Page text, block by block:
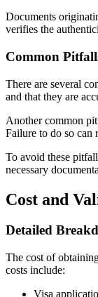
Documents
verifies the
Common
There are several
and that they are
Another common
Failure to do so can
To avoid these
necessary
Cost and
Detailed
The cost of
costs include:
Visa